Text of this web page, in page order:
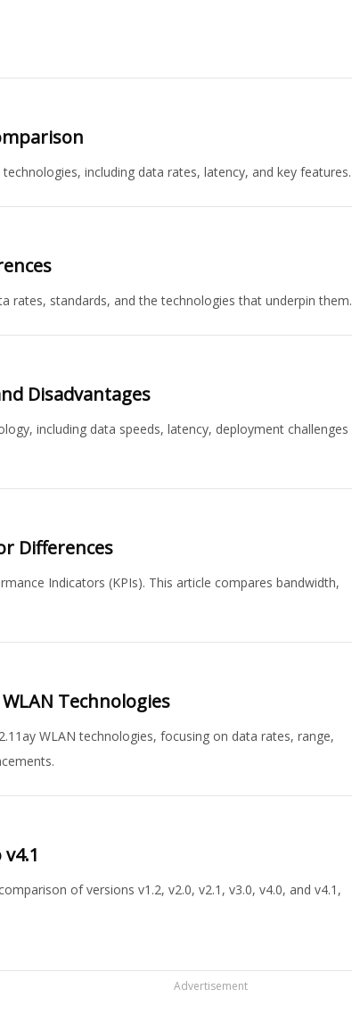
including data rates, latency, and key features.
rates, standards, and the technologies that underpin them.
Disadvantages
including data speeds, latency, deployment challenges
Differences
Indicators (KPIs). This article compares bandwidth,
Technologies
WLAN technologies, focusing on data rates, range,
of versions v1.2, v2.0, v2.1, v3.0, v4.0, and v4.1,
Advertisement